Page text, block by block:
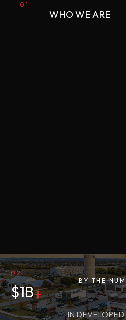
01
WHO WE ARE
02
BY THE
$1B+
IN